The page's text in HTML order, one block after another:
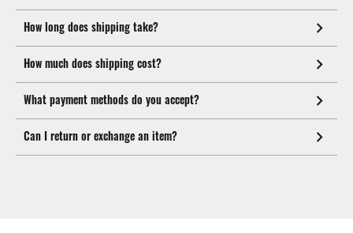
How long does shipping take?
How much does shipping cost?
What payment methods do you accept?
Can I return or exchange an item?